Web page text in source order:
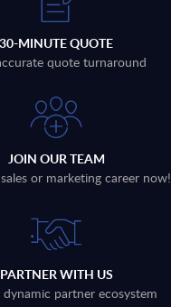
30-MINUTE QUOTE
quote turnaround
JOIN OUR TEAM
or marketing career now!
PARTNER WITH US
partner ecosystem